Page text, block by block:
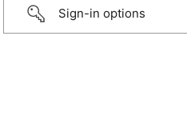
Sign-in options